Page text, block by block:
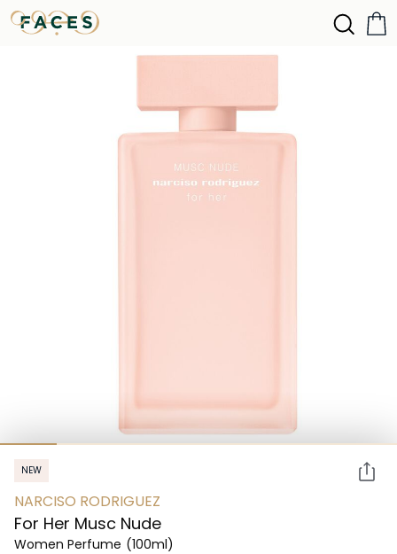
NEW
NARCISO RODRIGUEZ
For Her Musc Nude
Women Perfume (100ml)